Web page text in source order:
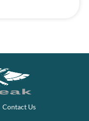
Contact Us